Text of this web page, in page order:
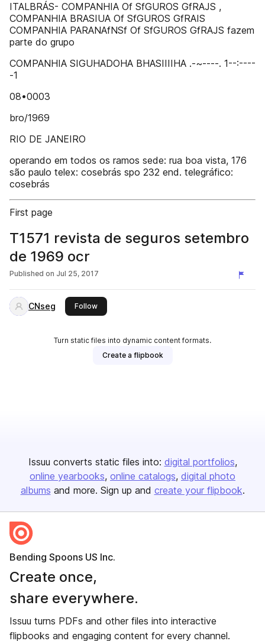
ITALBRÁS- COMPANHIA Of SfGUROS GfRAJS ,
COMPANHIA BRASIUA Of SfGUROS GfRAIS
COMPANHIA PARANAfNSf Of SfGUROS GfRAJS fazem
parte do grupo
COMPANHIA SIGUHADOHA BHASIIIIHA .-~----. 1--:----
-1
08•0003
bro/1969
RIO DE JANEIRO
operando em todos os ramos sede: rua boa vista, 176
são paulo telex: cosebrás spo 232 end. telegráfico:
cosebrás
First page
T1571 revista de seguros setembro
de 1969 ocr
Published on Jul 25, 2017
CNseg Followthis publisher
Turn static files into dynamic content formats.
Create a flipbook
Issuu converts static files into: digital portfolios
online yearbooks online catalogs digital photo
albums and more. Sign up and create your flipbook.
Bending Spoons US Inc.
Create once,
share everywhere.
Issuu turns PDFs and other files into interactive
flipbooks and engaging content for every channel.